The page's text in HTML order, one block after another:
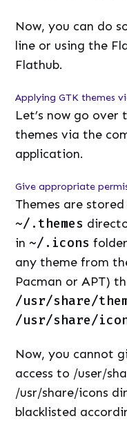
Now, you can do
line or using the
Flathub.
Applying GTK themes
Let’s now go over
themes via the
application.
Give appropriate
Themes are
~/.themes
in~/.icons
any theme from
Pacman or APT)
/usr/share/
/usr/share/
Now, you cannot
access to /user/
/usr/share/icons
blacklisted